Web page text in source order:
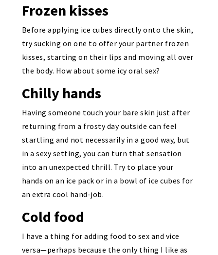
Frozen kisses
Before applying ice cubes directly onto the skin,
try sucking on one to offer your partner frozen
kisses, starting on their lips and moving all over
the body. How about some icy oral sex?
Chilly hands
Having someone touch your bare skin just after
returning from a frosty day outside can feel
startling and not necessarily in a good way, but
in a sexy setting, you can turn that sensation
into an unexpected thrill. Try to place your
hands on an ice pack or in a bowl of ice cubes for
an extra cool hand-job.
Cold food
I have a thing for adding food to sex and vice
versa—perhaps because the only thing I like as